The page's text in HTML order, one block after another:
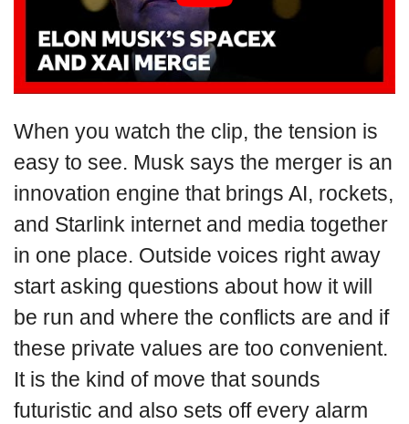
When you watch the clip, the tension is
easy to see. Musk says the merger is an
innovation engine that brings AI, rockets,
and Starlink internet and media together
in one place. Outside voices right away
start asking questions about how it will
be run and where the conflicts are and if
these private values are too convenient.
It is the kind of move that sounds
futuristic and also sets off every alarm